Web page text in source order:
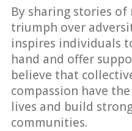
By sharing stories of
triumph over
inspires individuals
hand and offer
believe that
compassion have
lives and build
communities.